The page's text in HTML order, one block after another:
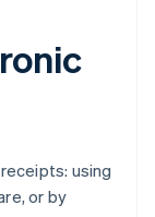
using
or by